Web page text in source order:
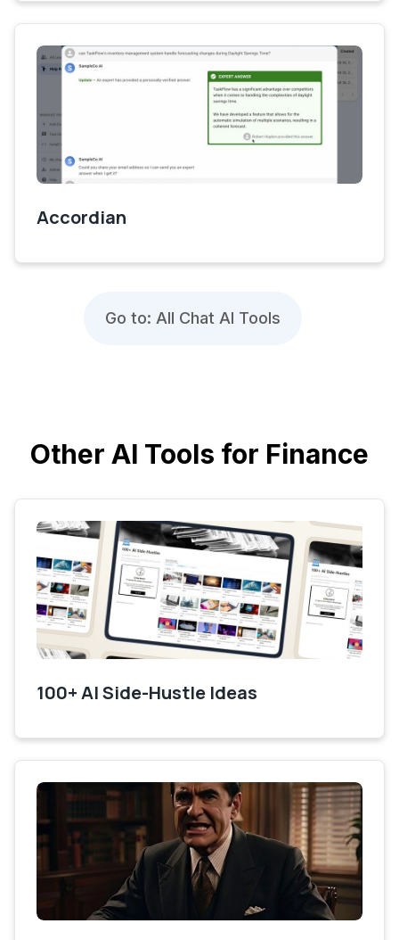
Accordian
Go to: All Chat AI Tools
Other AI Tools for Finance
100+ AI Side-Hustle Ideas